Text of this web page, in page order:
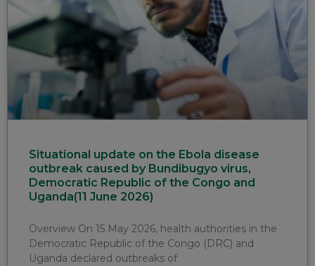
Situational update on the Ebola disease
outbreak caused by Bundibugyo virus,
Democratic Republic of the Congo and
Uganda(11 June 2026)
Overview On 15 May 2026, health authorities in the
Democratic Republic of the Congo (DRC) and
Uganda declared outbreaks of